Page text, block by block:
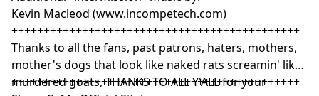
Kevin Macleod (www.incompetech.com)
+++++++++++++++++++++++++++++++++++++++++++++
Thanks to all the fans, past patrons, haters, mothers,
mother's dogs that look like naked rats screamin' like
murdered goats, THANKS TO ALL Y'ALL for your
+++++++++++++++++++++++++++++++++++++++++++++